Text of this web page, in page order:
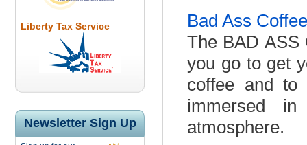
Liberty Tax Service
Newsletter Sign Up
Bad Ass
The BAD ASS
you go to get
coffee and to
immersed
atmosphere.